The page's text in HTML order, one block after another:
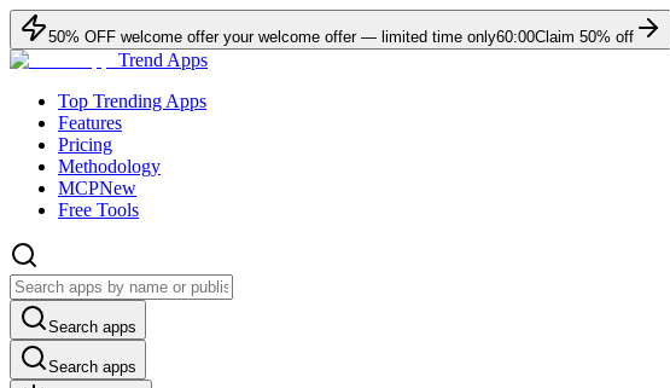
50% OFF welcome offer your welcome offer — limited time only60:00Claim 50% off
Trend Apps
Top Trending Apps
Features
Pricing
Methodology
MCPNew
Free Tools
Search apps
Search apps